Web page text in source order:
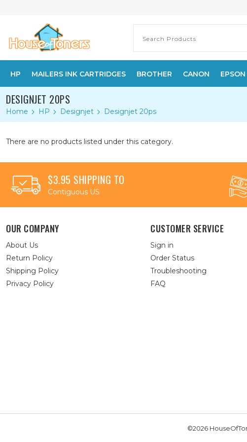
HP MAILERS INK CARTRIDGES BROTHER CANON EPSON
DESIGNJET 20PS
Home HP Designjet Designjet 20ps
There are no products listed under this category.
$3.95 SHIPPING TO
Contiguous US
OUR COMPANY
About Us
Return Policy
Shipping Policy
Privacy Policy
CUSTOMER SERVICE
Sign in
Order Status
Troubleshooting
FAQ
©2026